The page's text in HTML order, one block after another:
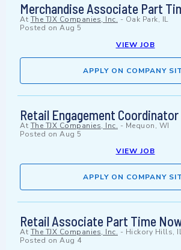
Merchandise Associate Part
At The TJX Companies, Inc. - Oak Park, IL
Posted on Aug 5
VIEW JOB
APPLY ON COMPANY
Retail Engagement Coordinator
At The TJX Companies, Inc. - Mequon, WI
Posted on Aug 5
VIEW JOB
APPLY ON COMPANY
Retail Associate Part Time
At The TJX Companies, Inc. - Hickory Hills,
Posted on Aug 4